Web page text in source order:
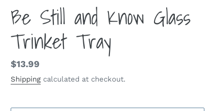
Be Still and Know Glass
Trinket Tray
Regular
price
$13.99
Shipping calculated at checkout.